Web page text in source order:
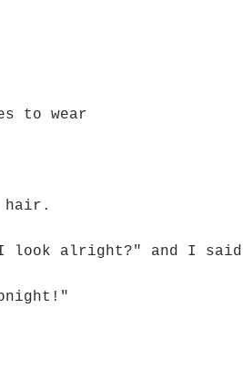
to wear
hair.
I look alright?" and I